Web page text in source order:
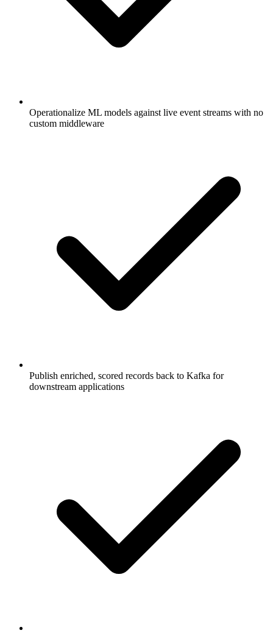
Operationalize ML models against live event streams with no
custom middleware
Publish enriched, scored records back to Kafka for
downstream applications